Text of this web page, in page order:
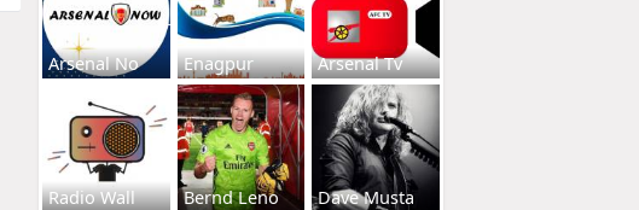
Arsenal No Enagpur Arsenal Tv
Radio Wall Bernd Leno Dave Musta